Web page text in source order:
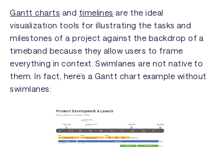
Gantt charts and timelines are the ideal
visualization tools for illustrating the tasks and
milestones of a project against the backdrop of a
timeband because they allow users to frame
everything in context. Swimlanes are not native to
them. In fact, here’s a Gantt chart example without
swimlanes: